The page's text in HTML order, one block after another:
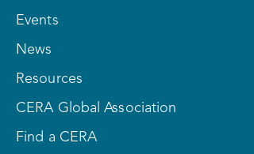
Events
News
Resources
CERA Global Association
Find a CERA